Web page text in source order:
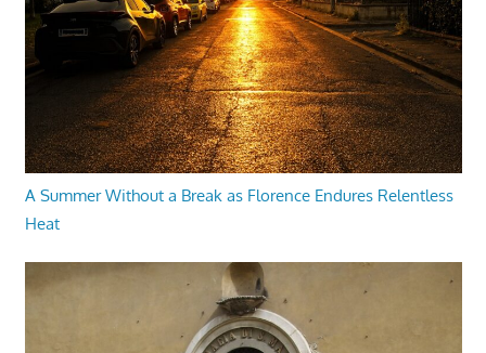
A Summer Without a Break as Florence Endures Relentless
Heat